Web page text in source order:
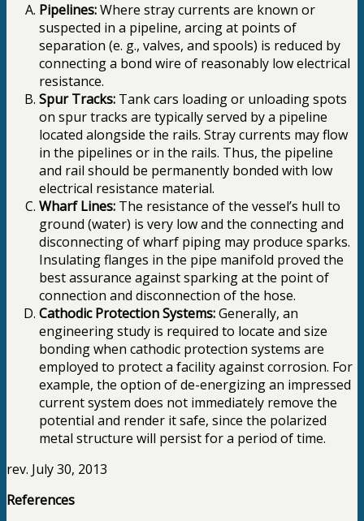
Pipelines:Where stray currents are known or
suspected in a pipeline, arcing at points of
separation (e. g., valves, and spools) is reduced by
connecting a bond wire of reasonably low electrical
resistance.
Spur Tracks: Tank cars loading or unloading spots
on spur tracks are typically served by a pipeline
located alongside the rails. Stray currents may flow
in the pipelines or in the rails. Thus, the pipeline
and rail should be permanently bonded with low
electrical resistance material.
Wharf Lines: The resistance of the vessel’s hull to
ground (water) is very low and the connecting and
disconnecting of wharf piping may produce sparks.
Insulating flanges in the pipe manifold proved the
best assurance against sparking at the point of
connection and disconnection of the hose.
Cathodic Protection Systems:Generally, an
engineering study is required to locate and size
bonding when cathodic protection systems are
employed to protect a facility against corrosion. For
example, the option of de-energizing an impressed
current system does not immediately remove the
potential and render it safe, since the polarized
metal structure will persist for a period of time.
rev. July 30, 2013
References